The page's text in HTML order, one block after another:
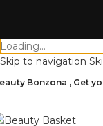
Loading...
Skip to navigation
Bonzona , Get